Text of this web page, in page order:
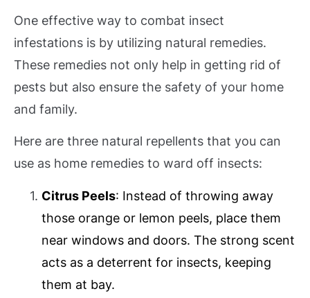
One effective way to combat insect
infestations is by utilizing natural remedies.
These remedies not only help in getting rid of
pests but also ensure the safety of your home
and family.
Here are three natural repellents that you can
use as home remedies to ward off insects:
Citrus Peels: Instead of throwing away
those orange or lemon peels, place them
near windows and doors. The strong scent
acts as a deterrent for insects, keeping
them at bay.